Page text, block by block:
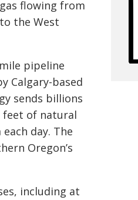
flowing from
the West
pipeline
Calgary-based
sends billions
feet of natural
day. The
Oregon’s
including at